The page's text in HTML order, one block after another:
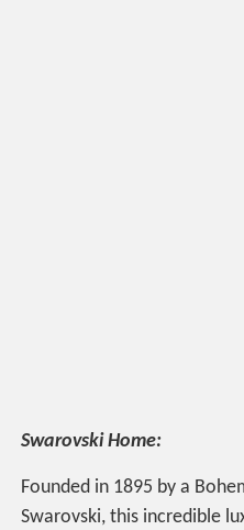
Swarovski Home:
Founded in 1895 by a
Swarovski, this incredible